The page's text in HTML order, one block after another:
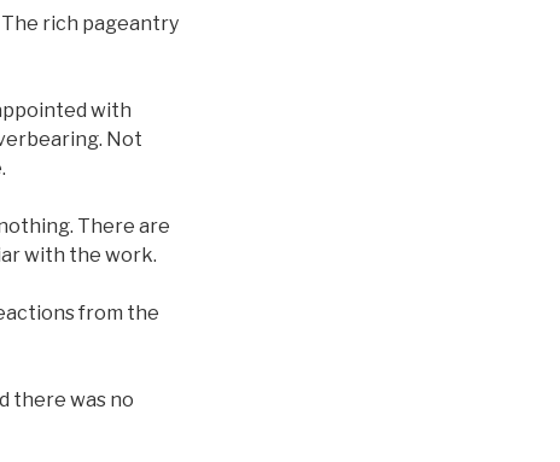
rich pageantry
with
Not
There are
with the work.
from the
there was no